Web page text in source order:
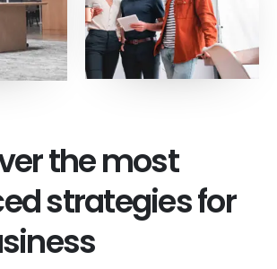
the most
strategies for